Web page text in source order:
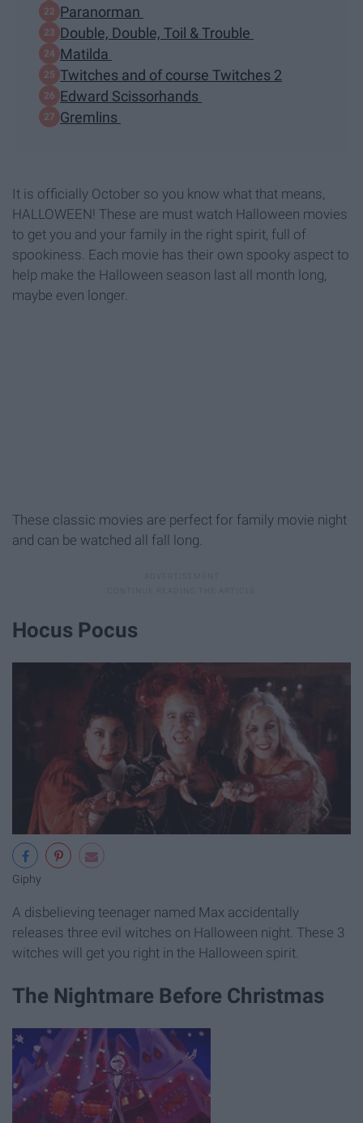
Paranorman
Double, Double, Toil & Trouble
Matilda
Twitches and of course Twitches 2
Edward Scissorhands
Gremlins
It is officially October so you know what that means,
HALLOWEEN! These are must watch Halloween movies
to get you and your family in the right spirit, full of
spookiness. Each movie has their own spooky aspect to
help make the Halloween season last all month long,
maybe even longer.
These classic movies are perfect for family movie night
and can be watched all fall long.
Hocus Pocus
Giphy
A disbelieving teenager named Max accidentally
releases three evil witches on Halloween night. These 3
witches will get you right in the Halloween spirit.
The Nightmare Before Christmas